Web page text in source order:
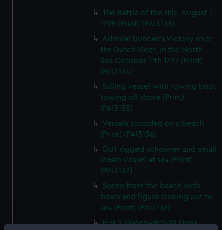
The Battle of the Nile, August 1
1798 (Print) (PAI3133)
Admiral Duncan's Victory over
the Dutch Fleet, in the North
Sea October 11th 1797 (Print)
(PAI3134)
Sailing vessel with rowing boat
towing off shore (Print)
(PAI3135)
Vessels stranded on a beach
(Print) (PAI3136)
Gaff-rigged schooner and small
steam vessel at sea (Print)
(PAI3137)
Scene from the beach with
boats and figure looking out to
sea (Print) (PAI3138)
H M S Waterwitch 10 Guns